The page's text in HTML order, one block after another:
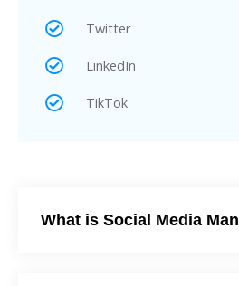
Twitter
LinkedIn
TikTok
What is Social Media